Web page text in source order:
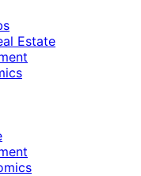
Estate